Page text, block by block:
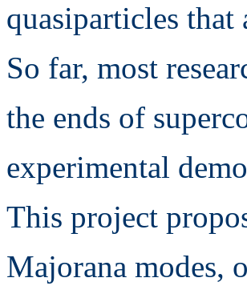
quasiparticles
So far, most
the ends of
experimental
This project
Majorana modes,